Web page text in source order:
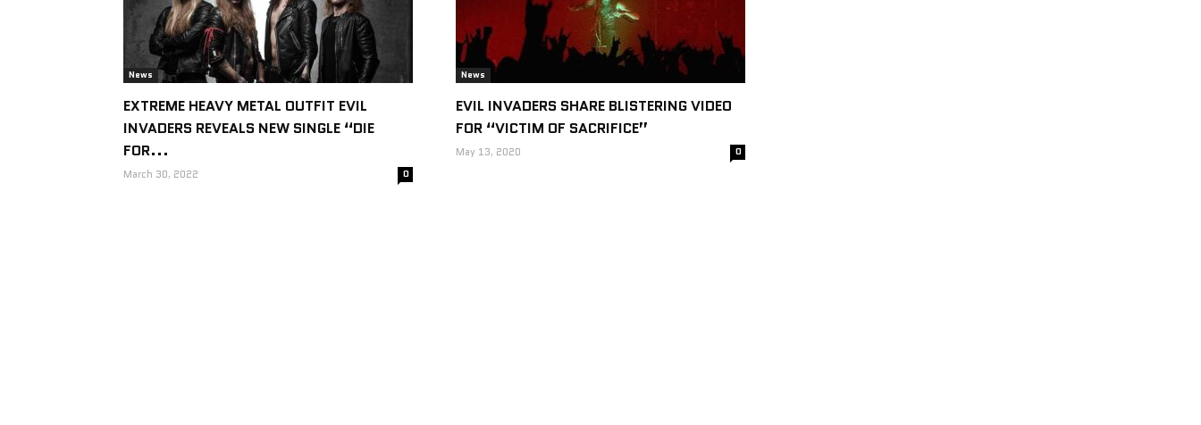
News
EXTREME HEAVY METAL OUTFIT EVIL
INVADERS REVEALS NEW SINGLE “DIE
FOR...
March 30, 2022 0
News
EVIL INVADERS SHARE BLISTERING VIDEO
FOR “VICTIM OF SACRIFICE”
May 13, 2020 0